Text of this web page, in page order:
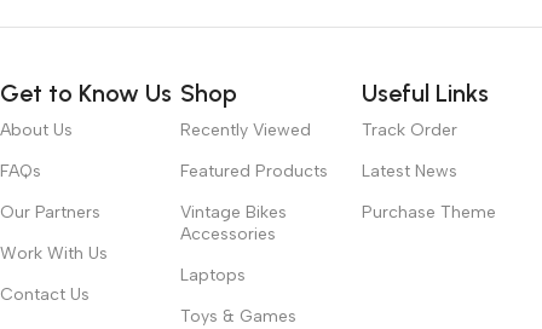
Get to Know Us
About Us
FAQs
Our Partners
Work With Us
Contact Us
Shop
Recently Viewed
Featured Products
Vintage Bikes
Accessories
Laptops
Toys & Games
Useful Links
Track Order
Latest News
Purchase Theme